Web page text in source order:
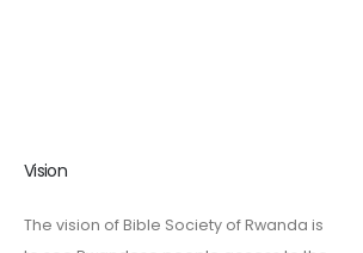
Vision
The vision of Bible Society of Rwanda is